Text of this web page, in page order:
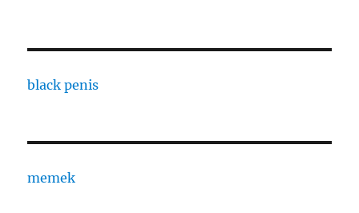
black penis
memek